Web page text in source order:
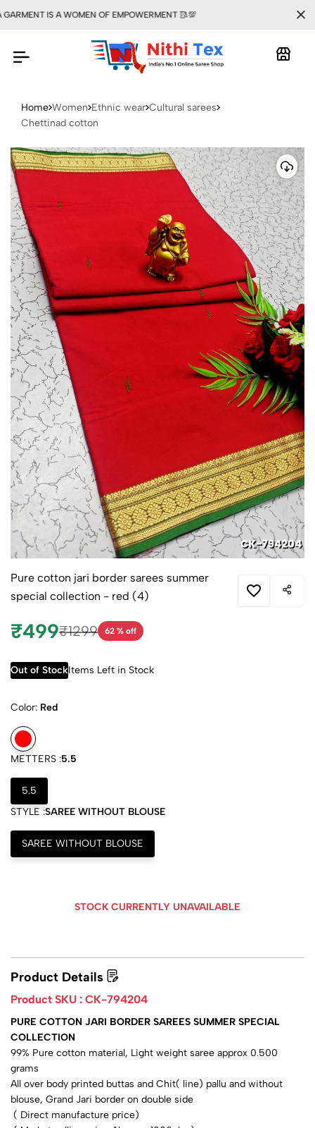
IS A WOMEN OF EMPOWERMENT 🥻💯
Home Women Ethnic wear Cultural sarees
Chettinad cotton
Pure cotton jari border sarees summer
special collection - red (4)
₹499₹1299 62 % off
Out of StockItems Left in Stock
Color: Red
METTERS :5.5
5.5
STYLE :SAREE WITHOUT BLOUSE
SAREE WITHOUT BLOUSE
STOCK CURRENTLY UNAVAILABLE
Product Details
Product SKU : CK-794204
PURE COTTON JARI BORDER SAREES SUMMER SPECIAL
COLLECTION
99% Pure cotton material, Light weight saree approx 0.500
grams
All over body printed buttas and Chit( line) pallu and without
blouse, Grand Jari border on double side
( Direct manufacture price)